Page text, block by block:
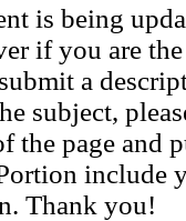
is being
if you are
a
subject,
the page and
include
Thank you!